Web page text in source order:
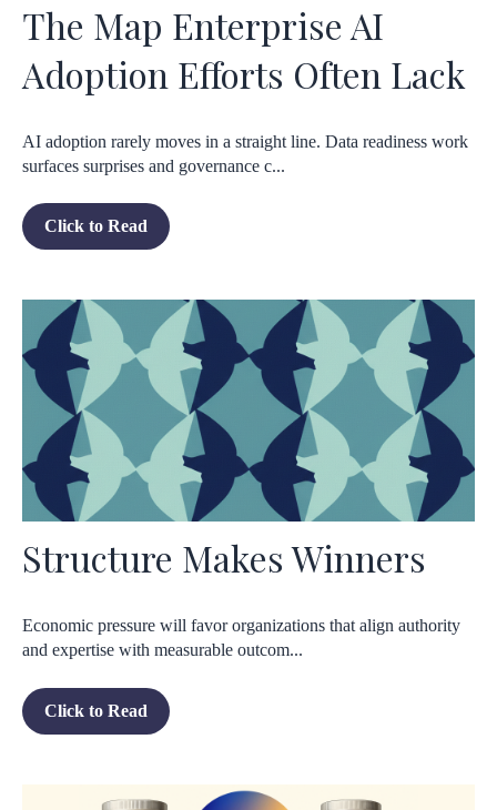
The Map Enterprise AI
Adoption Efforts Often Lack
AI adoption rarely moves in a straight line. Data readiness work
surfaces surprises and governance c...
Click to Read
Structure Makes Winners
Economic pressure will favor organizations that align authority
and expertise with measurable outcom...
Click to Read